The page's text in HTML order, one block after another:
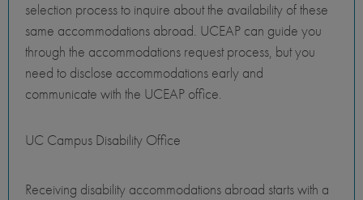
selection process to inquire about the availability of these
same accommodations abroad. UCEAP can guide you
through the accommodations request process, but you
need to disclose accommodations early and
communicate with the UCEAP office.
UC Campus Disability Office
Receiving disability accommodations abroad starts with a